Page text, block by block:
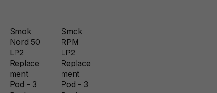
Smok
Nord 50
LP2
Replace
ment
Pod - 3
Smok
RPM
LP2
Replace
ment
Pod - 3